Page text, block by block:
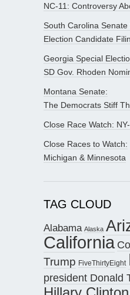
NC-11: Controversy
South Carolina Senate
Election Candidate
Georgia Special
SD Gov. Rhoden
Montana Senate:
The Democrats Stiff
Close Race Watch:
Close Races to Watch:
Michigan & Minnesota
TAG CLOUD
Alabama Alaska
California
Trump FiveThirtyEight
president Donald